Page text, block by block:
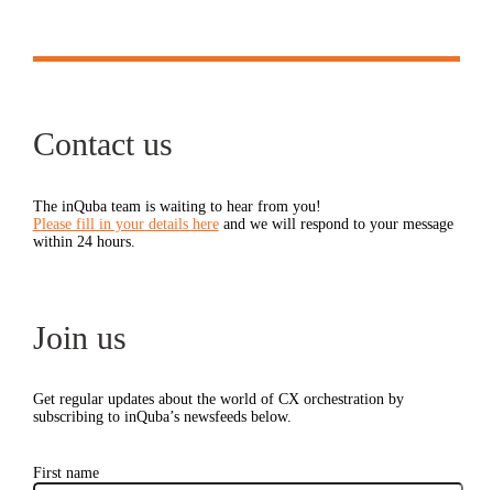
Contact us
The inQuba team is waiting to hear from you!
Please fill in your details hereand we will respond to your message
within 24 hours.
Join us
Get regular updates about the world of CX orchestration by
subscribing to inQuba’s newsfeeds below.
First name